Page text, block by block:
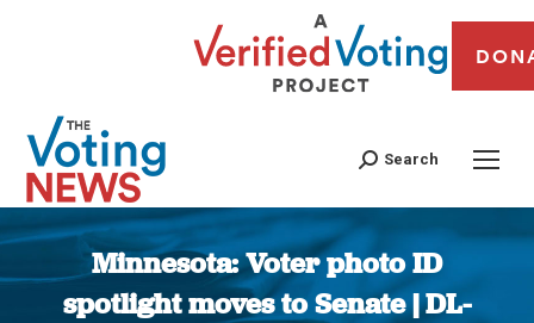
Search
Minnesota: Voter photo ID
spotlight moves to Senate | DL-